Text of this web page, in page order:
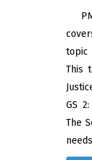
PM
topic
This
GS
The